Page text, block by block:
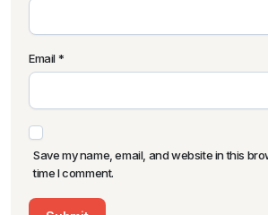
Email*
Save my name, email, and website in this
time I comment.